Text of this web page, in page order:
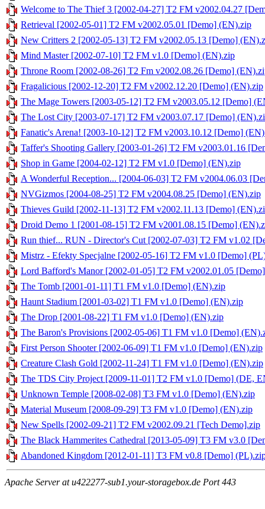
Welcome to The Thief 3 [2002-04-27] T2 FM v2002.04.27
Retrieval [2002-05-01] T2 FM v2002.05.01 [Demo] (EN).zip
New Critters 2 [2002-05-13] T2 FM v2002.05.13 [Demo]
Mind Master [2002-07-10] T2 FM v1.0 [Demo] (EN).zip
Throne Room [2002-08-26] T2 Fm v2002.08.26 [Demo]
Fragalicious [2002-12-20] T2 FM v2002.12.20 [Demo] (EN).zip
The Mage Towers [2003-05-12] T2 FM v2003.05.12 [Demo]
The Lost City [2003-07-17] T2 FM v2003.07.17 [Demo]
Fanatic's Arena! [2003-10-12] T2 FM v2003.10.12 [Demo]
Taffer's Shooting Gallery [2003-01-26] T2 FM v2003.01.16
Shop in Game [2004-02-12] T2 FM v1.0 [Demo] (EN).zip
A Wonderful Reception... [2004-06-03] T2 FM v2004.06.03
NVGizmos [2004-08-25] T2 FM v2004.08.25 [Demo] (EN).zip
Thieves Guild [2002-11-13] T2 FM v2002.11.13 [Demo]
Droid Demo 1 [2001-08-15] T2 FM v2001.08.15 [Demo]
Run thief... RUN - Director's Cut [2002-07-03] T2 FM v1.02
Mistrz - Efekty Specjalne [2002-05-16] T2 FM v1.0 [Demo]
Lord Bafford's Manor [2002-01-05] T2 FM v2002.01.05
The Tomb [2001-01-11] T1 FM v1.0 [Demo] (EN).zip
Haunt Stadium [2001-03-02] T1 FM v1.0 [Demo] (EN).zip
The Drop [2001-08-22] T1 FM v1.0 [Demo] (EN).zip
The Baron's Provisions [2002-05-06] T1 FM v1.0 [Demo]
First Person Shooter [2002-06-09] T1 FM v1.0 [Demo] (EN).zip
Creature Clash Gold [2002-11-24] T1 FM v1.0 [Demo] (EN).zip
The TDS City Project [2009-11-01] T2 FM v1.0 [Demo] (DE,
Unknown Temple [2008-02-08] T3 FM v1.0 [Demo] (EN).zip
Material Museum [2008-09-29] T3 FM v1.0 [Demo] (EN).zip
New Spells [2002-09-21] T2 FM v2002.09.21 [Tech Demo].zip
The Black Hammerites Cathedral [2013-05-09] T3 FM v3.0
Abandoned Kingdom [2012-01-11] T3 FM v0.8 [Demo]
Apache Server at u422277-sub1.your-storagebox.de Port 443